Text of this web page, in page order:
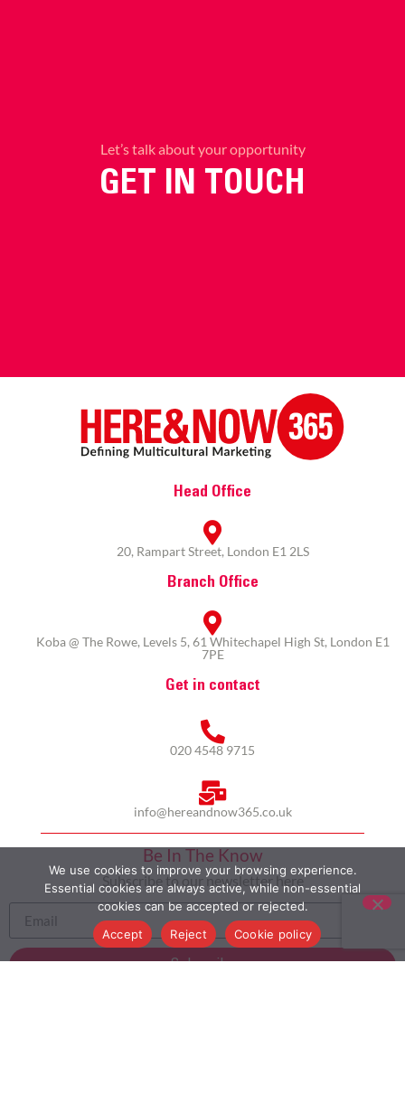
Let’s talk about your opportunity
GET IN TOUCH
Head Office
20, Rampart Street, London E1 2LS
Branch Office
Koba @ The Rowe, Levels 5, 61 Whitechapel High St, London E1
7PE
Get in contact
020 4548 9715
info@hereandnow365.co.uk
Be In The Know
Subscribe to our newsletter here
Subscribe
We use cookies to improve your browsing experience.
Essential cookies are always active, while non-essential
cookies can be accepted or rejected.
Accept
Reject Cookie policy